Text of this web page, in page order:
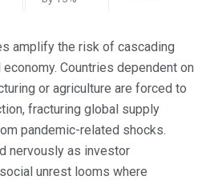
amplify the risk of cascading
Countries dependent on
or agriculture are forced to
fracturing global supply
pandemic-related shocks.
nervously as investor
unrest looms where